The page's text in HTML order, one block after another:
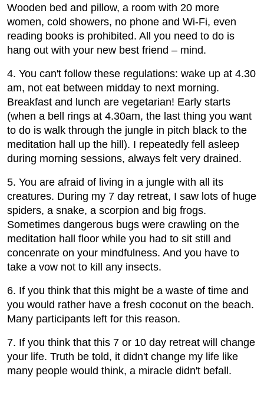
Wooden bed and pillow, a room with 20 more
women, cold showers, no phone and Wi-Fi, even
reading books is prohibited. All you need to do is
hang out with your new best friend – mind.
4. You can't follow these regulations: wake up at 4.30
am, not eat between midday to next morning.
Breakfast and lunch are vegetarian! Early starts
(when a bell rings at 4.30am, the last thing you want
to do is walk through the jungle in pitch black to the
meditation hall up the hill). I repeatedly fell asleep
during morning sessions, always felt very drained.
5. You are afraid of living in a jungle with all its
creatures. During my 7 day retreat, I saw lots of huge
spiders, a snake, a scorpion and big frogs.
Sometimes dangerous bugs were crawling on the
meditation hall floor while you had to sit still and
concenrate on your mindfulness. And you have to
take a vow not to kill any insects.
6. If you think that this might be a waste of time and
you would rather have a fresh coconut on the beach.
Many participants left for this reason.
7. If you think that this 7 or 10 day retreat will change
your life. Truth be told, it didn't change my life like
many people would think, a miracle didn't befall.